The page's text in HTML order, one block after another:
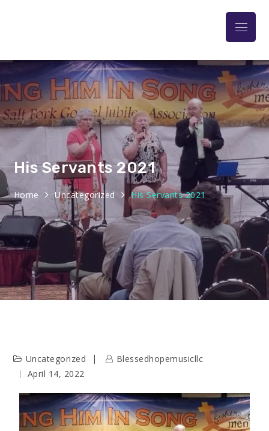
His Servants 2021
Home Uncategorized His Servants 2021
Uncategorized
Blessedhopemusicllc
April 14, 2022